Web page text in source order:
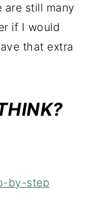
are still many
if I would
that extra
by-step